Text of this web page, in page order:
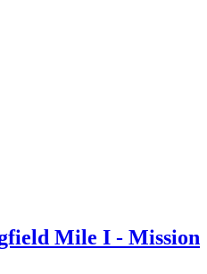
Mile I - Mission